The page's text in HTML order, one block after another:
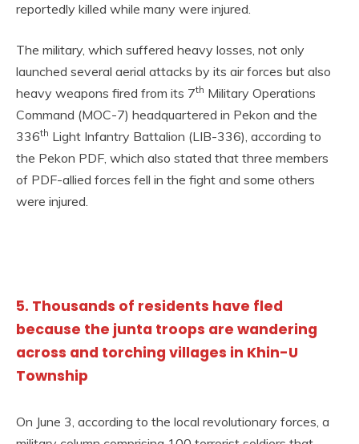
reportedly killed while many were injured.
The military, which suffered heavy losses, not only
launched several aerial attacks by its air forces but also
heavy weapons fired from its 7th Military Operations
Command (MOC-7) headquartered in Pekon and the
336th Light Infantry Battalion (LIB-336), according to
the Pekon PDF, which also stated that three members
of PDF-allied forces fell in the fight and some others
were injured.
5. Thousands of residents have fled
because the junta troops are wandering
across and torching villages in Khin-U
Township
On June 3, according to the local revolutionary forces, a